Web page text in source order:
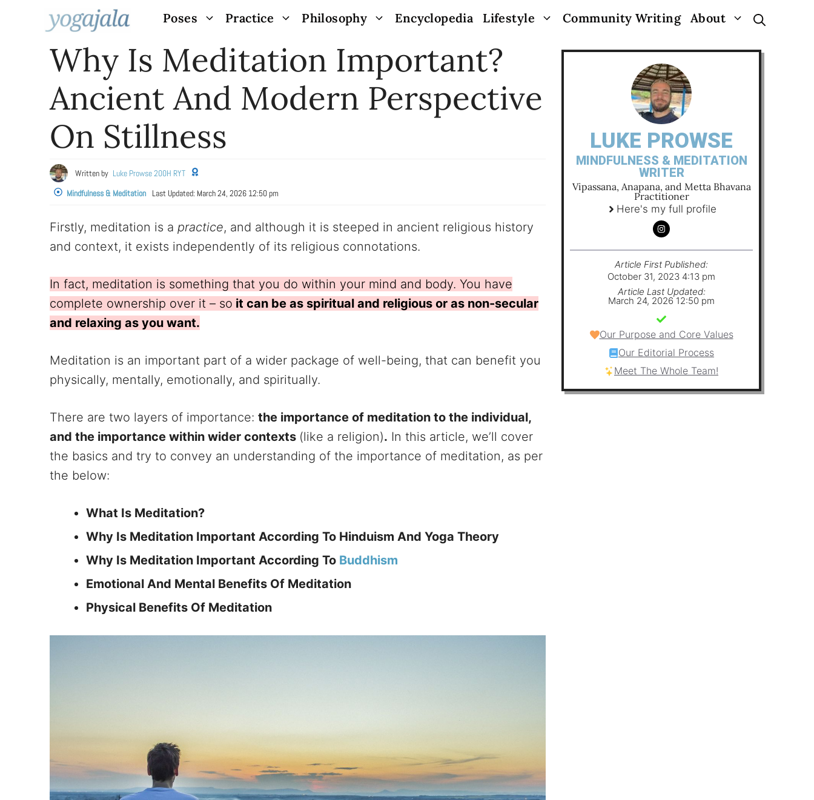
Poses Practice Philosophy Encyclopedia Lifestyle Community Writing About
Why Is Meditation Important?
Ancient And Modern Perspective
On Stillness
Written by Luke Prowse 200H RYT
Mindfulness & Meditation
Last Updated: March 24, 2026 12:50 pm
Firstly, meditation is a practice, and although it is steeped in ancient religious history
and context, it exists independently of its religious connotations.
In fact, meditation is something that you do within your mind and body. You have
complete ownership over it – so it can be as spiritual and religious or as non-secular
and relaxing as you want.
Meditation is an important part of a wider package of well-being, that can benefit you
physically, mentally, emotionally, and spiritually.
There are two layers of importance: the importance of meditation to the individual,
and the importance within wider contexts (like a religion). In this article, we’ll cover
the basics and try to convey an understanding of the importance of meditation, as per
the below:
What Is Meditation?
Why Is Meditation Important According To Hinduism And Yoga Theory
Why Is Meditation Important According To Buddhism
Emotional And Mental Benefits Of Meditation
Physical Benefits Of Meditation
LUKE PROWSE
MINDFULNESS & MEDITATION
WRITER
Vipassana, Anapana, and Metta Bhavana
Practitioner
Here's my full profile
Article First Published:
October 31, 2023 4:13 pm
Article Last Updated:
March 24, 2026 12:50 pm
Our Purpose and Core Values
Our Editorial Process
Meet The Whole Team!